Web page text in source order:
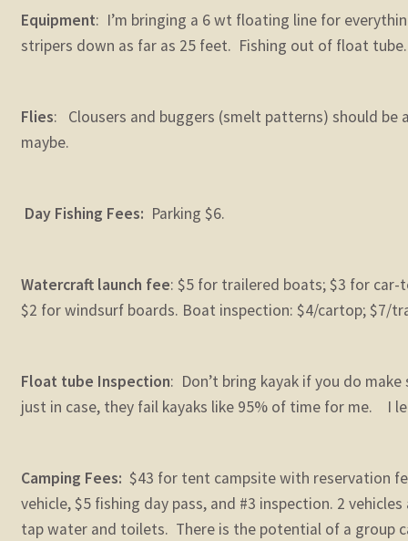
Equipment: I’m bringing a 6 wt floating line for
stripers down as far as 25 feet. Fishing out of float tube.
Flies: Clousers and buggers (smelt patterns) should be
maybe.
Day Fishing Fees: Parking $6.
Watercraft launch fee: $5 for trailered boats; $3 for
$2 for windsurf boards. Boat inspection: $4/cartop; $7/
Float tube Inspection: Don’t bring kayak if you do
just in case, they fail kayaks like 95% of time for me. I
Camping Fees: $43 for tent campsite with reservation
vehicle, $5 fishing day pass, and #3 inspection. 2
tap water and toilets. There is the potential of a group